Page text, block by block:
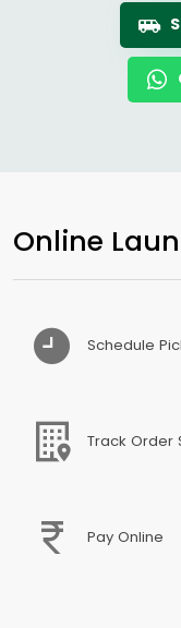
Online
Schedule
Track Order
Pay Online